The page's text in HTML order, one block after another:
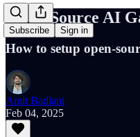
Subscribe Sign in
Open-Source AI
How to setup open-
Amit Badlani
Feb 04, 2025